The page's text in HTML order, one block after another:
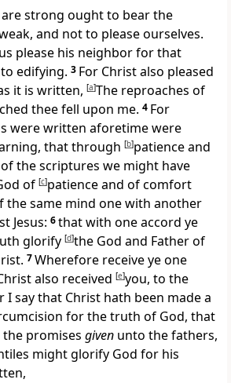
strong ought to bear the
and not to please ourselves.
please his neighbor for that
edifying. 3 For Christ also pleased
it is written, [a]The reproaches of
thee fell upon me. 4 For
were written aforetime were
that through [b]patience and
the scriptures we might have
of [c]patience and of comfort
the same mind one with another
Jesus: 6that with one accord ye
glorify [d]the God and Father of
7Wherefore receive ye one
also received [e]you, to the
I say that Christ hath been made a
for the truth of God, that
promises given unto the fathers,
might glorify God for his